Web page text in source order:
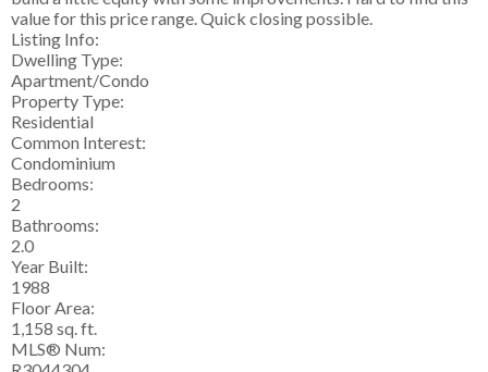
value for this price range. Quick closing possible.
Listing Info:
Dwelling Type:
Apartment/Condo
Property Type:
Residential
Common Interest:
Condominium
Bedrooms:
2
Bathrooms:
2.0
Year Built:
1988
Floor Area:
1,158 sq. ft.
MLS® Num: